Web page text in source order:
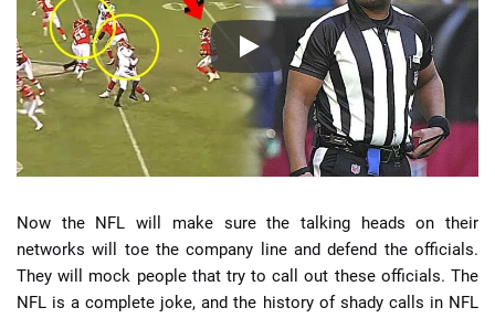
Now the NFL will make sure the talking heads on their
networks will toe the company line and defend the officials.
They will mock people that try to call out these officials. The
NFL is a complete joke, and the history of shady calls in NFL